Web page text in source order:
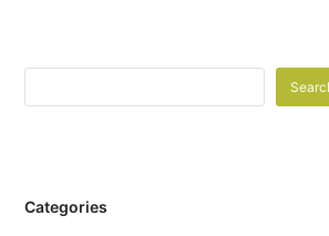
Categories